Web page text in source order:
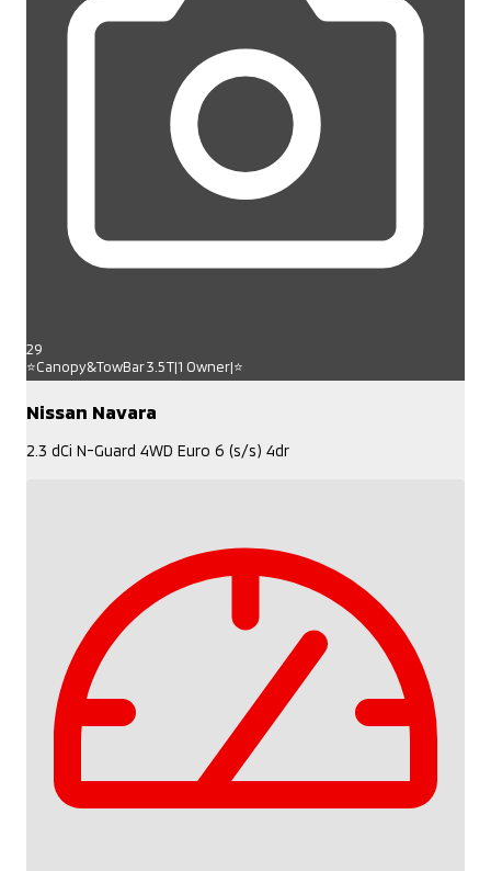
29
⭐Canopy&TowBar 3.5T|1 Owner|⭐
Nissan Navara
2.3 dCi N-Guard 4WD Euro 6 (s/s) 4dr